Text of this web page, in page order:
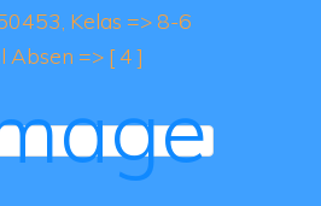
Kelas => 8-6
Absen => [ 4 ]